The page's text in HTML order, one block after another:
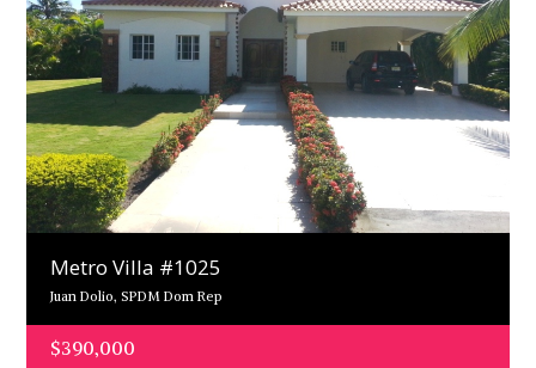
Metro Villa #1025
Juan Dolio, SPDM Dom Rep
$390,000